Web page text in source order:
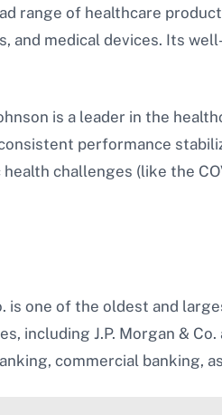
range of healthcare
and medical devices. Its
is a leader in the
performance
challenges (like the
is one of the oldest and
including J.P. Morgan &
commercial banking,